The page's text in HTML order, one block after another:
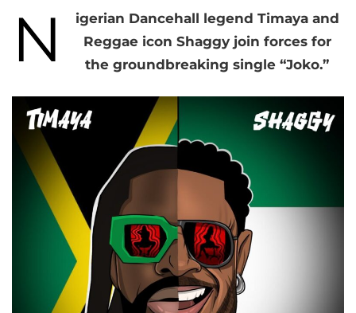
N
igerian Dancehall legend Timaya and
Reggae icon Shaggy join forces for
the groundbreaking single “Joko.”